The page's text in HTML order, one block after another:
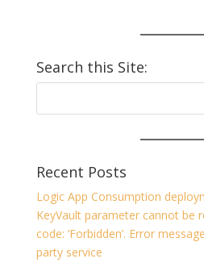
Search this Site:
Recent Posts
Logic App Consumption
KeyVault parameter cannot be
code: ‘Forbidden’. Error
party service